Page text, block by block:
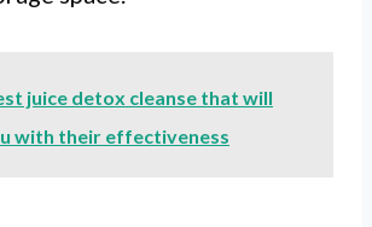
juice detox cleanse that will
with their effectiveness